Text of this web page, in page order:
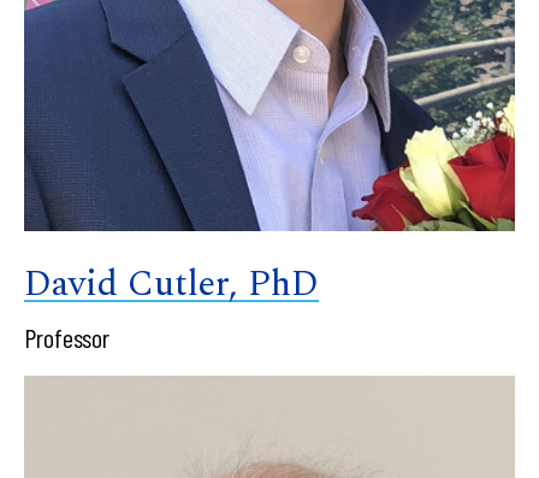
David Cutler, PhD
Professor